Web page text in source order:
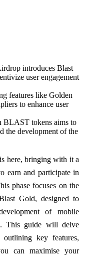
metals, and commodities
introduces Blast
user engagement
features like Golden
to enhance user
BLAST tokens aims to
the development of the
here, bringing with it a
earn and participate in
phase focuses on the
Gold, designed to
of mobile
This guide will delve
key features,
can maximise your